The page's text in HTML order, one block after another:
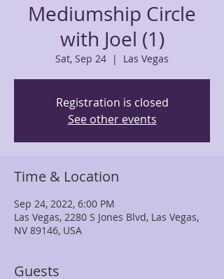
Mediumship Circle
with Joel (1)
Sat, Sep 24
  |
Las Vegas
Registration is closed
See other events
Time & Location
Sep 24, 2022, 6:00 PM
Las Vegas, 2280 S Jones Blvd, Las Vegas,
NV 89146, USA
Guests